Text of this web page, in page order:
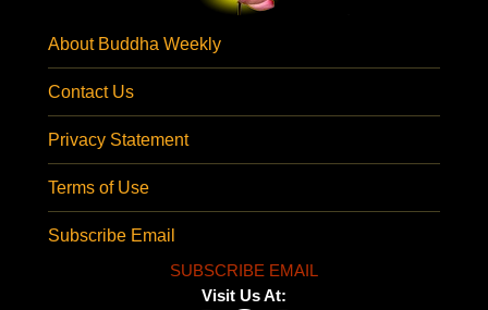
About Buddha Weekly
Contact Us
Privacy Statement
Terms of Use
Subscribe Email
SUBSCRIBE EMAIL
Visit Us At: